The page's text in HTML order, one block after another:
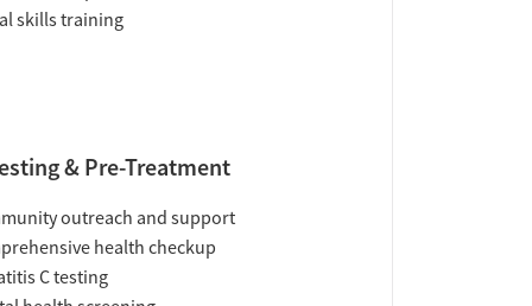
skills training
& Pre-Treatment
outreach and support
health checkup
C testing